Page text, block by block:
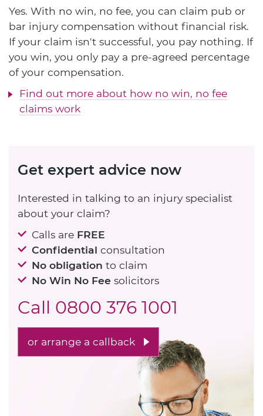
Yes. With no win, no fee, you can claim pub or
bar injury compensation without financial risk.
If your claim isn't successful, you pay nothing. If
you win, you only pay a pre-agreed percentage
of your compensation.
Find out more about how no win, no fee
claims work
Get expert advice now
Interested in talking to an injury specialist
about your claim?
Calls are FREE
Confidential consultation
No obligation to claim
No Win No Fee solicitors
Call 0800 376 1001
or arrange a callback